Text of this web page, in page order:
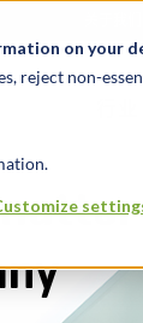
on your
reject non-